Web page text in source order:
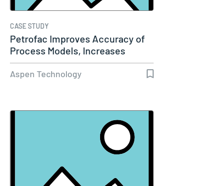
CASE STUDY
Petrofac Improves Accuracy of
Process Models, Increases
Capacity…
Aspen Technology